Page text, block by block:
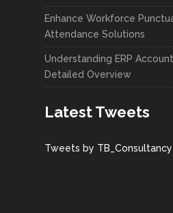
Enhance Workforce
Attendance Solutions
Understanding ERP
Detailed Overview
Latest Tweets
Tweets by TB_Consultancy